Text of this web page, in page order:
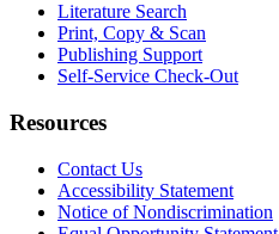
Literature Search
Print, Copy & Scan
Publishing Support
Self-Service Check-Out
Resources
Contact Us
Accessibility Statement
Notice of Nondiscrimination